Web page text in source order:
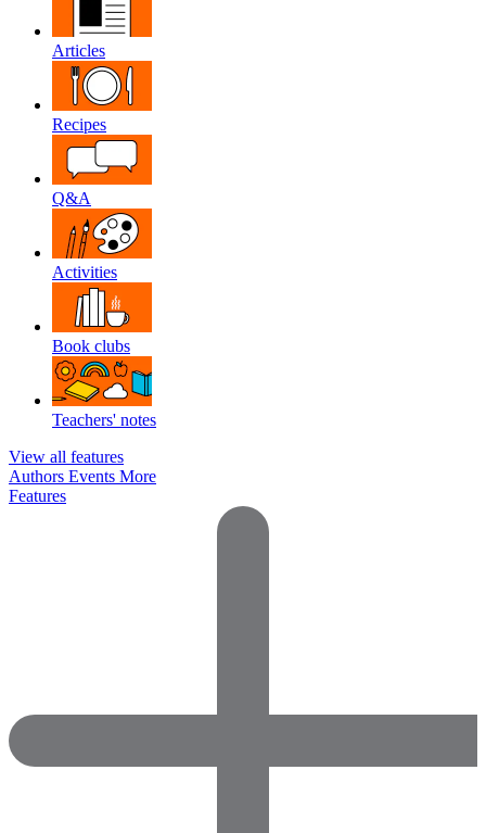
Articles
Recipes
Q&A
Activities
Book clubs
Teachers' notes
View all features
Authors Events More
Features